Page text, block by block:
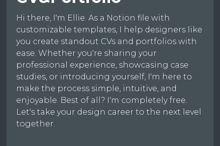
Hi there, I'm Ellie. As a Notion file with
customizable templates, I help designers like
you create standout CVs and portfolios with
ease. Whether you're sharing your
professional experience, showcasing case
studies, or introducing yourself, I'm here to
make the process simple, intuitive, and
enjoyable. Best of all? I'm completely free.
Let's take your design career to the next level
together.